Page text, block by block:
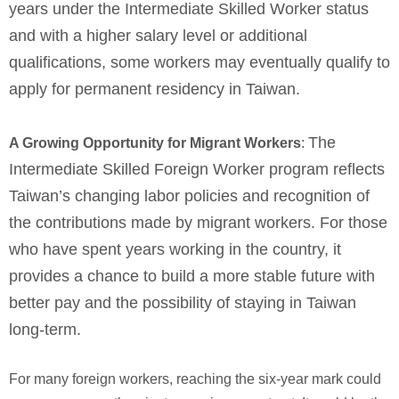
years under the Intermediate Skilled Worker status
and with a higher salary level or additional
qualifications, some workers may eventually qualify to
apply for permanent residency in Taiwan.
A Growing Opportunity for Migrant Workers: The
Intermediate Skilled Foreign Worker program reflects
Taiwan’s changing labor policies and recognition of
the contributions made by migrant workers. For those
who have spent years working in the country, it
provides a chance to build a more stable future with
better pay and the possibility of staying in Taiwan
long-term.
For many foreign workers, reaching the six-year mark could